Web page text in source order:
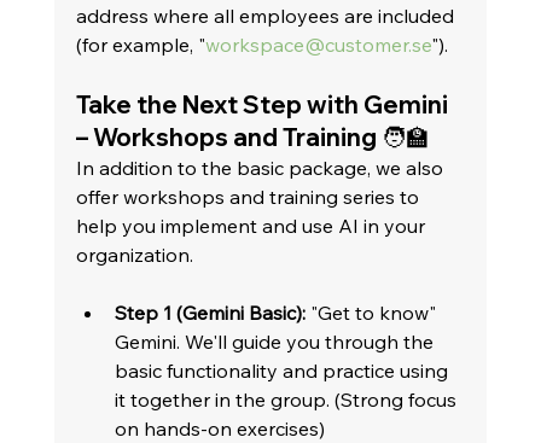
address where all employees are included
(for example, "workspace@customer.se").
Take the Next Step with Gemini
– Workshops and Training 🧑‍🏫
In addition to the basic package, we also
offer workshops and training series to
help you implement and use AI in your
organization.
Step 1 (Gemini Basic): "Get to know"
Gemini. We'll guide you through the
basic functionality and practice using
it together in the group. (Strong focus
on hands-on exercises)